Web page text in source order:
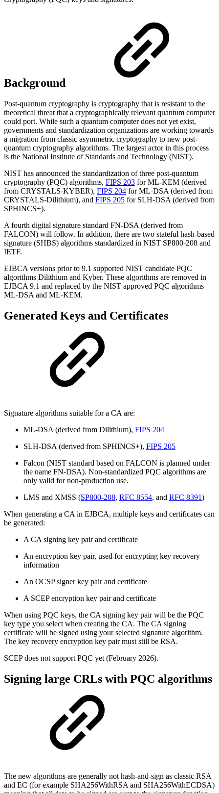
Background
Post-quantum cryptography is cryptography that is resistant to the
theoretical threat that a cryptographically relevant quantum computer
could port. While such a quantum computer does not yet exist,
governments and standardization organizations are working towards
a migration from classic asymmetric cryptography to new post-
quantum cryptography algorithms. The largest actor in this process
is the National Institute of Standards and Technology (NIST).
NIST has announced the standardization of three post-quantum
cryptography (PQC) algorithms, FIPS 203 for ML-KEM (derived
from CRYSTALS-KYBER), FIPS 204 for ML-DSA (derived from
CRYSTALS-Dilithium), and FIPS 205 for SLH-DSA (derived from
SPHINCS+).
A fourth digital signature standard FN-DSA (derived from
FALCON) will follow. In addition, there are two stateful hash-based
signature (SHBS) algorithms standardized in NIST SP800-208 and
IETF.
EJBCA versions prior to 9.1 supported NIST candidate PQC
algorithms Dilithium and Kyber. These algorithms are removed in
EJBCA 9.1 and replaced by the NIST approved PQC algorithms
ML-DSA and ML-KEM.
Generated Keys and Certificates
Signature algorithms suitable for a CA are:
ML-DSA (derived from Dilithium), FIPS 204
SLH-DSA (derived from SPHINCS+), FIPS 205
Falcon (NIST standard based on FALCON is planned under
the name FN-DSA). Non-standardized PQC algorithms are
only valid for non-production use.
LMS and XMSS (SP800-208, RFC 8554, and RFC 8391)
When generating a CA in EJBCA, multiple keys and certificates can
be generated:
A CA signing key pair and certificate
An encryption key pair, used for encrypting key recovery
information
An OCSP signer key pair and certificate
A SCEP encryption key pair and certificate
When using PQC keys, the CA signing key pair will be the PQC
key type you select when creating the CA. The CA signing
certificate will be signed using your selected signature algorithm.
The key recovery encryption key pair must still be RSA.
SCEP does not support PQC yet (February 2026).
Signing large CRLs with PQC algorithms
The new algorithms are generally not hash-and-sign as classic RSA
and EC (for example SHA256WithRSA and SHA256WithECDSA)